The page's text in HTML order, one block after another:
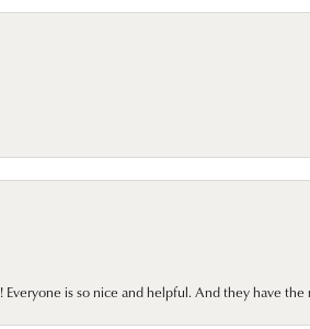
Everyone is so nice and helpful. And they have